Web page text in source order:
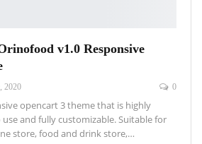
v1.0 Responsive
2020 0
opencart 3 theme that is highly
and fully customizable. Suitable for
store, food and drink store,…